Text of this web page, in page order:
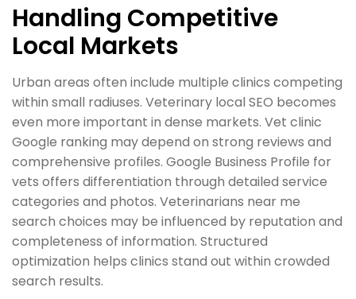
Handling Competitive
Local Markets
Urban areas often include multiple clinics competing
within small radiuses. Veterinary local SEO becomes
even more important in dense markets. Vet clinic
Google ranking may depend on strong reviews and
comprehensive profiles. Google Business Profile for
vets offers differentiation through detailed service
categories and photos. Veterinarians near me
search choices may be influenced by reputation and
completeness of information. Structured
optimization helps clinics stand out within crowded
search results.